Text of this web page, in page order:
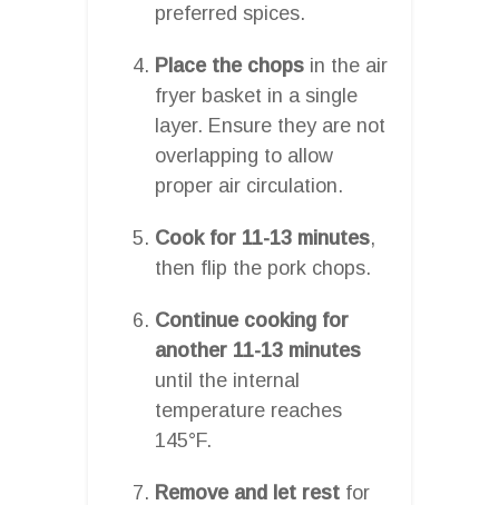
preferred spices.
Place the chops in the air
fryer basket in a single
layer. Ensure they are not
overlapping to allow
proper air circulation.
Cook for 11-13 minutes,
then flip the pork chops.
Continue cooking for
another 11-13 minutes
until the internal
temperature reaches
145°F.
Remove and let rest for